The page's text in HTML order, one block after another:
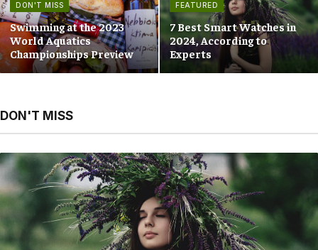
DON'T MISS
Swimming at the 2023
World Aquatics
Championships Preview
FEATURED
7 Best Smart Watches in
2024, According to
Experts
DON'T MISS